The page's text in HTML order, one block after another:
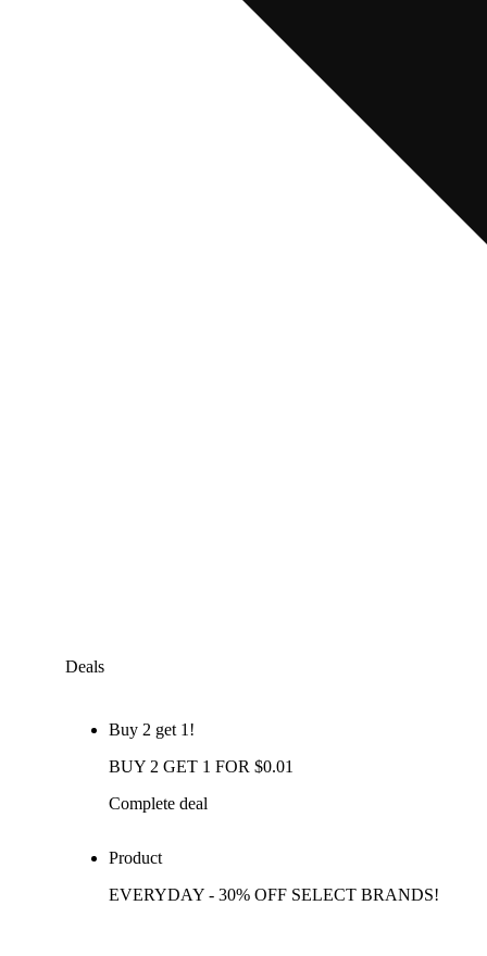
Deals
Buy 2 get 1!
BUY 2 GET 1 FOR $0.01
Complete deal
Product
EVERYDAY - 30% OFF SELECT BRANDS!